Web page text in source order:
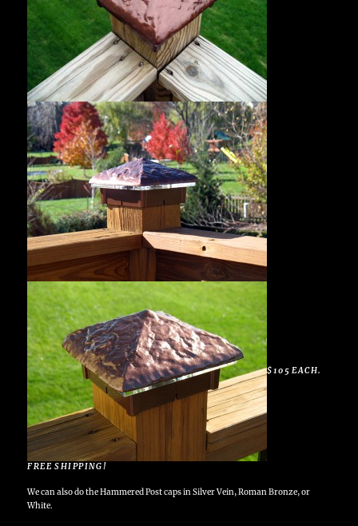
$105 EACH.
FREE SHIPPING!
We can also do the Hammered Post caps in Silver Vein, Roman Bronze, or
White.